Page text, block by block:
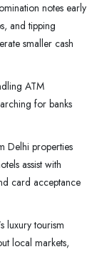
notes early
and tipping
smaller cash
ATM
for banks
Delhi properties
assist with
card acceptance
luxury tourism
local markets,